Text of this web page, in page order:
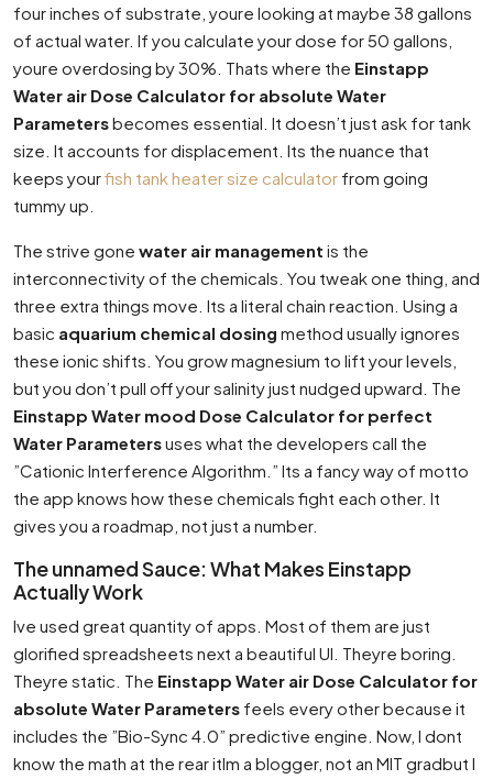
four inches of substrate, youre looking at maybe 38 gallons
of actual water. If you calculate your dose for 50 gallons,
youre overdosing by 30%. Thats where the Einstapp
Water air Dose Calculator for absolute Water
Parametersbecomes essential. It doesn’t just ask for tank
size. It accounts for displacement. Its the nuance that
keeps yourfish tank heater size calculator from going
tummy up.
The strive gone water air management is the
interconnectivity of the chemicals. You tweak one thing, and
three extra things move. Its a literal chain reaction. Using a
basic aquarium chemical dosing method usually ignores
these ionic shifts. You grow magnesium to lift your levels,
but you don’t pull off your salinity just nudged upward. The
Einstapp Water mood Dose Calculator for perfect
Water Parametersuses what the developers call the
”Cationic Interference Algorithm.” Its a fancy way of motto
the app knows how these chemicals fight each other. It
gives you a roadmap, not just a number.
The unnamed Sauce: What Makes Einstapp
Actually Work
Ive used great quantity of apps. Most of them are just
glorified spreadsheets next a beautiful UI. Theyre boring.
Theyre static. The Einstapp Water air Dose Calculator for
absolute Water Parameters feels every other because it
includes the ”Bio-Sync 4.0” predictive engine. Now, I dont
know the math at the rear itIm a blogger, not an MIT gradbut I